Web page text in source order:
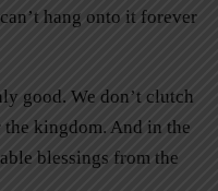
hang onto it forever
good. We don’t clutch
kingdom. And in the
blessings from the